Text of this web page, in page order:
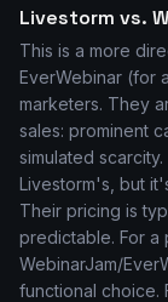
Livestorm vs.
This is a more
EverWebinar (for
marketers. They
sales: prominent
simulated
Livestorm's, but
Their pricing is
predictable. For a
WebinarJam/
functional choice.